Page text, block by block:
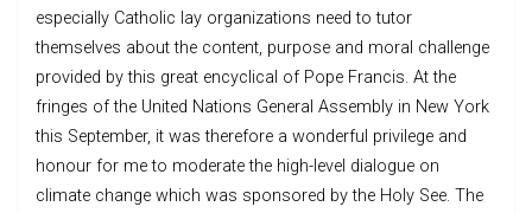
especially Catholic lay organizations need to tutor
themselves about the content, purpose and moral challenge
provided by this great encyclical of Pope Francis. At the
fringes of the United Nations General Assembly in New York
this September, it was therefore a wonderful privilege and
honour for me to moderate the high-level dialogue on
climate change which was sponsored by the Holy See. The